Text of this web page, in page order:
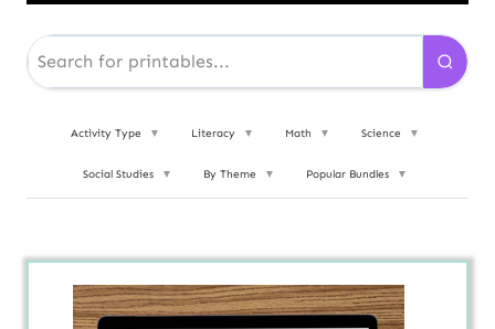
Activity Type ▼ Literacy ▼ Math ▼ Science ▼
Social Studies ▼ By Theme ▼ Popular Bundles ▼